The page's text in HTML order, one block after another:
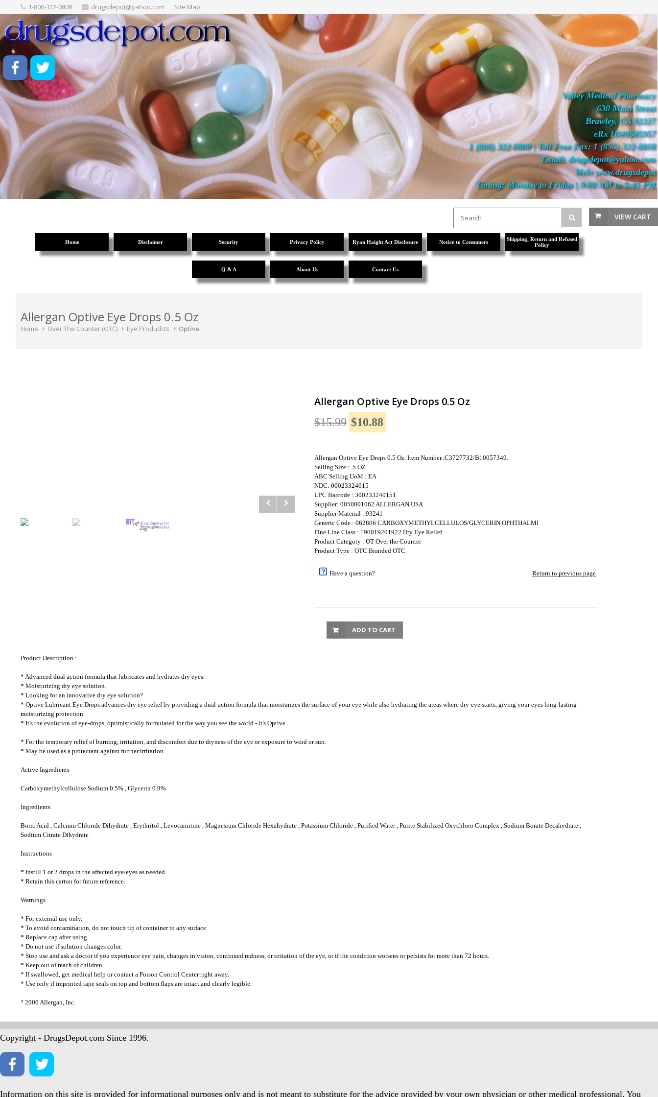
1-800-322-0808 drugsdepot@yahoo.com Site Map
Valley Medical Pharmacy
630 Main Street
Brawley, CA 92227
eRx ID#0585957
1 (800) 322-0808 | Toll Free Fax: 1 (855) 322-0808
Email: drugsdepot@yahoo.com
Web: www.drugsdepot
Timing: Monday to Friday | 9:00 AM to 5:45 PM
VIEW CART
Home Disclaimer Security Privacy Policy Ryan Haight Act Disclosure Notice to Consumers
Shipping, Return and Refused
Policy
Q & A About Us Contact Us
Allergan Optive Eye Drops 0.5 Oz
Home Over The Counter (OTC) Eye Produdcts Optive
Allergan Optive Eye Drops 0.5 Oz
$15.99 $10.88
Allergan Optive Eye Drops 0.5 Oz. Item Number.:C3727732/B10057349.
Selling Size : .5 OZ
ABC Selling UoM : EA
NDC: 00023324015
UPC Barcode : 300233240151
Supplier: 0050001062 ALLERGAN USA
Supplier Material : 93241
Generic Code : 062806 CARBOXYMETHYLCELLULOS/GLYCERIN OPHTHALMI
Fine Line Class : 190019201922 Dry Eye Relief
Product Category : OT Over the Counter
Product Type : OTC Branded OTC
Have a question? Return to previous page
ADD TO CART
Product Description.:
* Advanced dual action formula that lubricates and hydrates dry eyes.
* Moisturizing dry eye solution.
* Looking for an innovative dry eye solution?
* Optive Lubricant Eye Drops advances dry eye relief by providing a dual-action formula that moisturizes the surface of your eye while also hydrating the areas where dry-eye starts, giving your eyes long-lasting
moisturizing protection.
* It's the evolution of eye-drops, optimistically formulated for the way you see the world - it's Optive.
* For the temporary relief of burning, irritation, and discomfort due to dryness of the eye or exposure to wind or sun.
* May be used as a protectant against further irritation.
Active Ingredients
Carboxymethylcellulose Sodium 0.5% , Glycerin 0.9%
Ingredients
Boric Acid , Calcium Chloride Dihydrate , Erythritol , Levocarnitine , Magnesium Chloride Hexahydrate , Potassium Chloride , Purified Water , Purite Stabilized Oxychloro Complex , Sodium Borate Decahydrate ,
Sodium Citrate Dihydrate
Instructions
* Instill 1 or 2 drops in the affected eye/eyes as needed.
* Retain this carton for future reference.
Warnings
* For external use only.
* To avoid contamination, do not touch tip of container to any surface.
* Replace cap after using.
* Do not use if solution changes color.
* Stop use and ask a doctor if you experience eye pain, changes in vision, continued redness, or irritation of the eye, or if the condition worsens or persists for more than 72 hours.
* Keep out of reach of children.
* If swallowed, get medical help or contact a Poison Control Center right away.
* Use only if imprinted tape seals on top and bottom flaps are intact and clearly legible.
? 2006 Allergan, Inc.
Copyright - DrugsDepot.com Since 1996.
Information on this site is provided for informational purposes only and is not meant to substitute for the advice provided by your own physician or other medical professional. You